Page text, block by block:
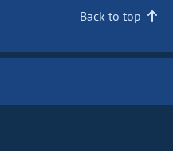
Back to top